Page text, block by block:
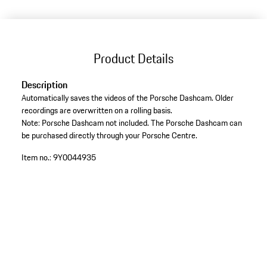
Product Details
Description
Automatically saves the videos of the Porsche Dashcam. Older
recordings are overwritten on a rolling basis.
Note: Porsche Dashcam not included. The Porsche Dashcam can
be purchased directly through your Porsche Centre.
Item no.:9Y0044935